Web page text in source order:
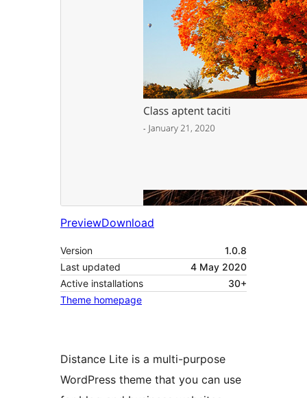
PreviewDownload
Version
1.0.8
Last updated
4 May 2020
Active installations
30+
Theme homepage
Distance Lite is a multi-purpose
WordPress theme that you can use